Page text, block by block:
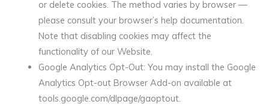
or delete cookies. The method varies by browser —
please consult your browser’s help documentation.
Note that disabling cookies may affect the
functionality of our Website.
Google Analytics Opt-Out: You may install the Google
Analytics Opt-out Browser Add-on available at
tools.google.com/dlpage/gaoptout.